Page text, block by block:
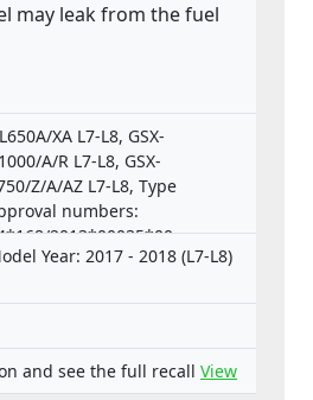
may leak from the fuel
XA L7-L8, GSX-
A/R L7-L8, GSX-
Z/A/AZ L7-L8, Type
numbers:
2013*00035*00,
2013*00035*01,
2013*00037*01,
2013*00052*01,
2013*00052*02,
Year: 2017 - 2018 (L7-L8)
and see the full recall View